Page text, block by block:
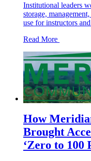
Institutional leaders
storage,
use for instructors
Read More
How
Brought
‘Zero to 100